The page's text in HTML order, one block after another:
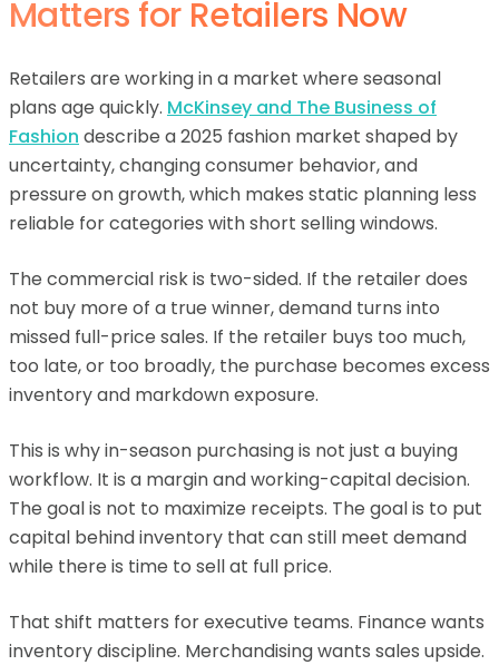
Matters for Retailers Now
Retailers are working in a market where seasonal
plans age quickly. McKinsey and The Business of
Fashion describe a 2025 fashion market shaped by
uncertainty, changing consumer behavior, and
pressure on growth, which makes static planning less
reliable for categories with short selling windows.
The commercial risk is two-sided. If the retailer does
not buy more of a true winner, demand turns into
missed full-price sales. If the retailer buys too much,
too late, or too broadly, the purchase becomes excess
inventory and markdown exposure.
This is why in-season purchasing is not just a buying
workflow. It is a margin and working-capital decision.
The goal is not to maximize receipts. The goal is to put
capital behind inventory that can still meet demand
while there is time to sell at full price.
That shift matters for executive teams. Finance wants
inventory discipline. Merchandising wants sales upside.